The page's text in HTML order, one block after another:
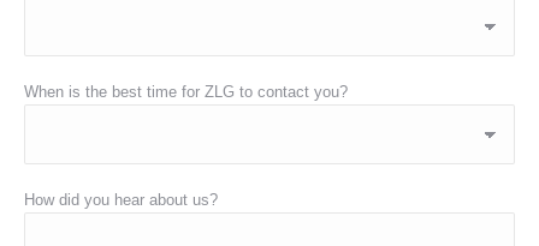
When is the best time for ZLG to contact you?
How did you hear about us?